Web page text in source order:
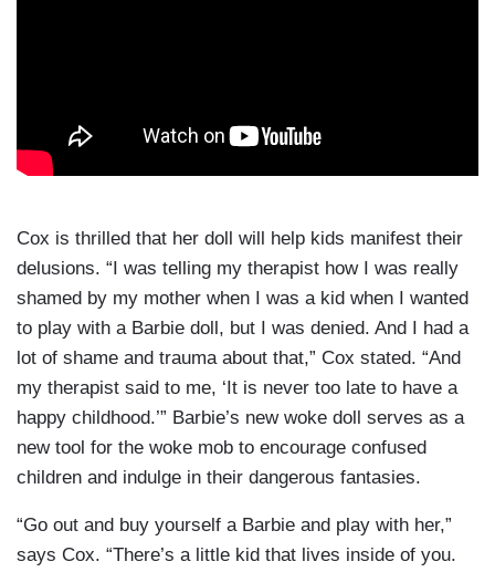
Cox is thrilled that her doll will help kids manifest their
delusions. “I was telling my therapist how I was really
shamed by my mother when I was a kid when I wanted
to play with a Barbie doll, but I was denied. And I had a
lot of shame and trauma about that,” Cox stated. “And
my therapist said to me, ‘It is never too late to have a
happy childhood.’” Barbie’s new woke doll serves as a
new tool for the woke mob to encourage confused
children and indulge in their dangerous fantasies.
“Go out and buy yourself a Barbie and play with her,”
says Cox. “There’s a little kid that lives inside of you.